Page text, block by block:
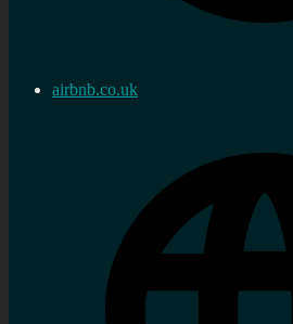
airbnb.co.uk